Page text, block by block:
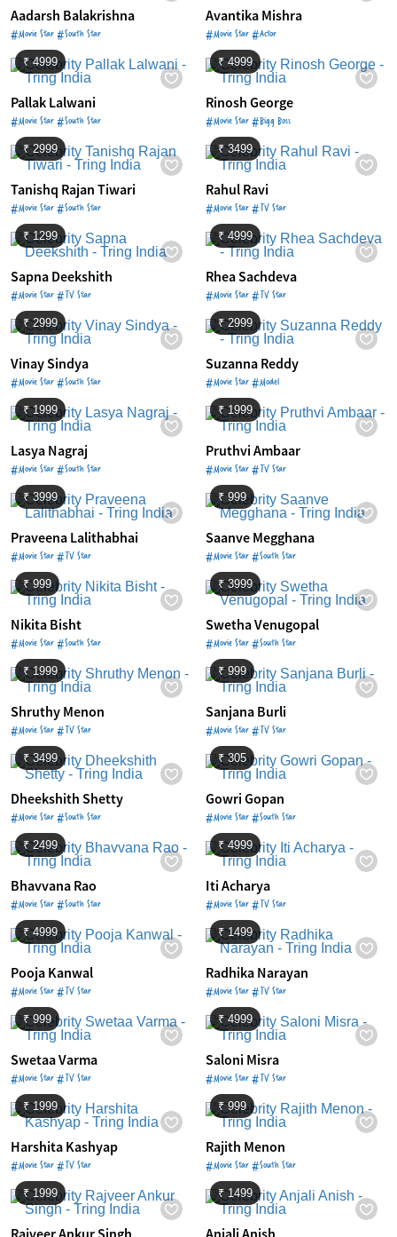
Aadarsh Balakrishna
#Movie Star #South Star
Avantika Mishra
#Movie Star #Actor
₹ 4999
Pallak Lalwani
#Movie Star #South Star
₹ 4999
Rinosh George
#Movie Star #Bigg Boss
₹ 2999
Tanishq Rajan Tiwari
#Movie Star #South Star
₹ 3499
Rahul Ravi
#Movie Star #TV Star
₹ 1299
Sapna Deekshith
#Movie Star #TV Star
₹ 4999
Rhea Sachdeva
#Movie Star #TV Star
₹ 2999
Vinay Sindya
#Movie Star #South Star
₹ 2999
Suzanna Reddy
#Movie Star #Model
₹ 1999
Lasya Nagraj
#Movie Star #South Star
₹ 1999
Pruthvi Ambaar
#Movie Star #TV Star
₹ 3999
Praveena Lalithabhai
#Movie Star #TV Star
₹ 999
Saanve Megghana
#Movie Star #South Star
₹ 999
Nikita Bisht
#Movie Star #South Star
₹ 3999
Swetha Venugopal
#Movie Star #South Star
₹ 1999
Shruthy Menon
#Movie Star #TV Star
₹ 999
Sanjana Burli
#Movie Star #TV Star
₹ 3499
Dheekshith Shetty
#Movie Star #South Star
₹ 305
Gowri Gopan
#Movie Star #South Star
₹ 2499
Bhavvana Rao
#Movie Star #South Star
₹ 4999
Iti Acharya
#Movie Star #TV Star
₹ 4999
Pooja Kanwal
#Movie Star #TV Star
₹ 1499
Radhika Narayan
#Movie Star #TV Star
₹ 999
Swetaa Varma
#Movie Star #TV Star
₹ 4999
Saloni Misra
#Movie Star #TV Star
₹ 1999
Harshita Kashyap
#Movie Star #TV Star
₹ 999
Rajith Menon
#Movie Star #South Star
₹ 1999
Rajveer Ankur Singh
₹ 1499
Anjali Anish